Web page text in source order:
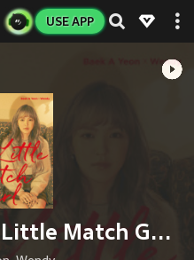
USE APP
성냥팔이 소녀 The Little Match Girl (Inst.)